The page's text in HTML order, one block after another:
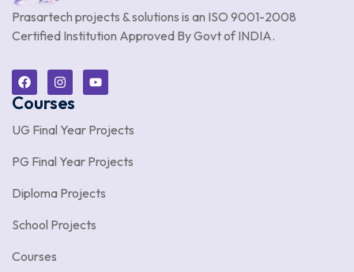
Prasartech projects & solutions is an ISO 9001-2008
Certified Institution Approved By Govt of INDIA.
Courses
UG Final Year Projects
PG Final Year Projects
Diploma Projects
School Projects
Courses